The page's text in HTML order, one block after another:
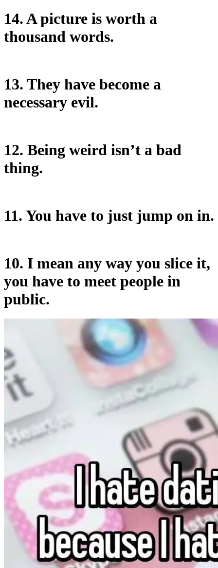
14. A picture is worth a
thousand words.
13. They have become a
necessary evil.
12. Being weird isn’t a bad
thing.
11. You have to just jump on in.
10. I mean any way you slice it,
you have to meet people in
public.